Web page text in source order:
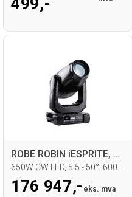
499,-
ROBE ROBIN iESPRITE, CRMX, STLC
176 947,- eks. mva